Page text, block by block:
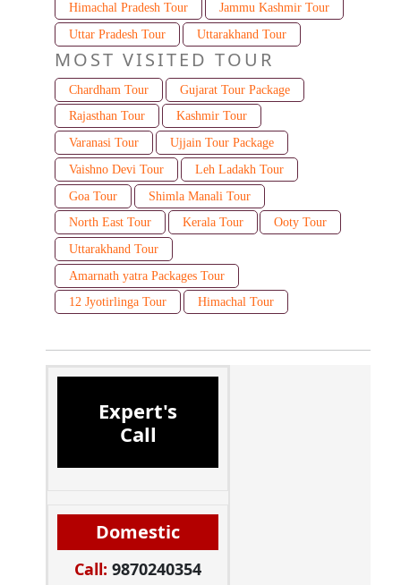
Himachal Pradesh Tour
Jammu Kashmir Tour
Uttar Pradesh Tour
Uttarakhand Tour
MOST VISITED TOUR
Chardham Tour
Gujarat Tour Package
Rajasthan Tour
Kashmir Tour
Varanasi Tour
Ujjain Tour Package
Vaishno Devi Tour
Leh Ladakh Tour
Goa Tour
Shimla Manali Tour
North East Tour
Kerala Tour
Ooty Tour
Uttarakhand Tour
Amarnath yatra Packages Tour
12 Jyotirlinga Tour
Himachal Tour
Expert's
Call
Domestic
Call: 9870240354